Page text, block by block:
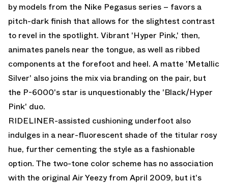
by models from the Nike Pegasus series – favors a
pitch-dark finish that allows for the slightest contrast
to revel in the spotlight. Vibrant 'Hyper Pink,' then,
animates panels near the tongue, as well as ribbed
components at the forefoot and heel. A matte 'Metallic
Silver' also joins the mix via branding on the pair, but
the P-6000's star is unquestionably the 'Black/Hyper
Pink' duo.
RIDELINER-assisted cushioning underfoot also
indulges in a near-fluorescent shade of the titular rosy
hue, further cementing the style as a fashionable
option. The two-tone color scheme has no association
with the original Air Yeezy from April 2009, but it's